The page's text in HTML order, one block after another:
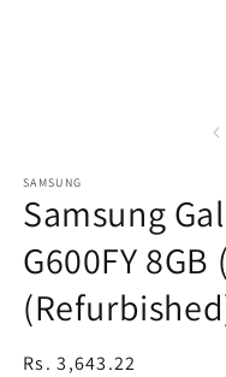
SAMSUNG
Samsung
G600FY 8GB
Regular
Rs. 3,643.22